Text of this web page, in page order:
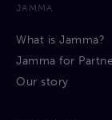
JAMMA
What is Jamma?
Jamma for
Our story